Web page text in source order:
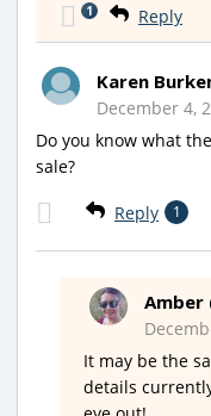
Reply
1
Karen
December 4,
Do you know what
sale?
Reply 1
Amber
It may be the
details